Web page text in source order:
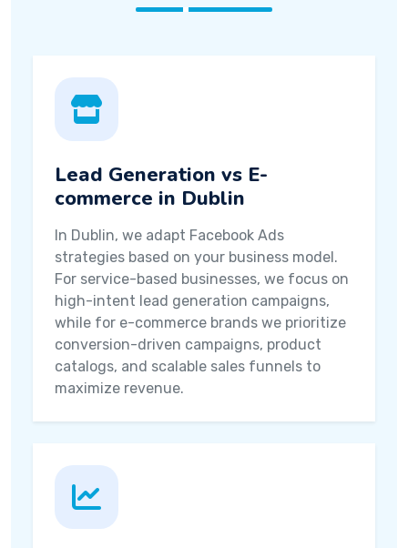
Lead Generation vs E-
commerce in Dublin
In Dublin, we adapt Facebook Ads
strategies based on your business model.
For service-based businesses, we focus on
high-intent lead generation campaigns,
while for e-commerce brands we prioritize
conversion-driven campaigns, product
catalogs, and scalable sales funnels to
maximize revenue.